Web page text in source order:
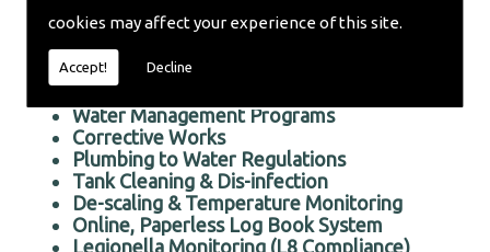
cookies may affect your experience of this site.
Accept! Decline
We offer the following services:
Risk Assessments Services
Water Management Programs
Corrective Works
Plumbing to Water Regulations
Tank Cleaning & Dis-infection
De-scaling & Temperature Monitoring
Online, Paperless Log Book System
Legionella Monitoring (L8 Compliance)